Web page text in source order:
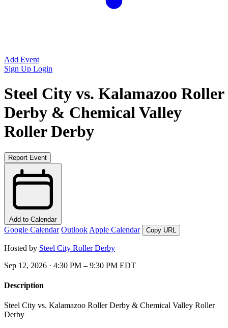
Add Event
Sign Up Login
Steel City vs. Kalamazoo Roller
Derby & Chemical Valley
Roller Derby
Report Event
Add to Calendar
Google Calendar Outlook Apple Calendar Copy URL
Hosted by Steel City Roller Derby
Sep 12, 2026 · 4:30 PM – 9:30 PM EDT
Description
Steel City vs. Kalamazoo Roller Derby & Chemical Valley Roller
Derby